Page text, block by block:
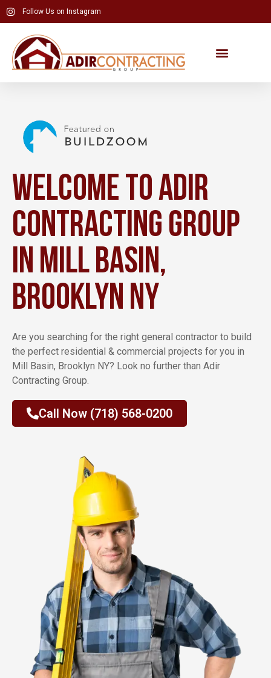
Skip
Follow Us on Instagram
Welcome to Adir
Contracting Group
in Mill Basin,
Brooklyn NY
Are you searching for the right general contractor to build
the perfect residential & commercial projects for you in
Mill Basin, Brooklyn NY? Look no further than Adir
Contracting Group.
Call Now (718) 568-0200